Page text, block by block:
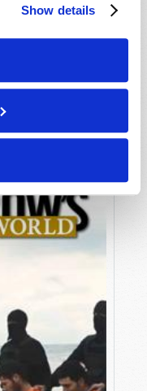
Show details